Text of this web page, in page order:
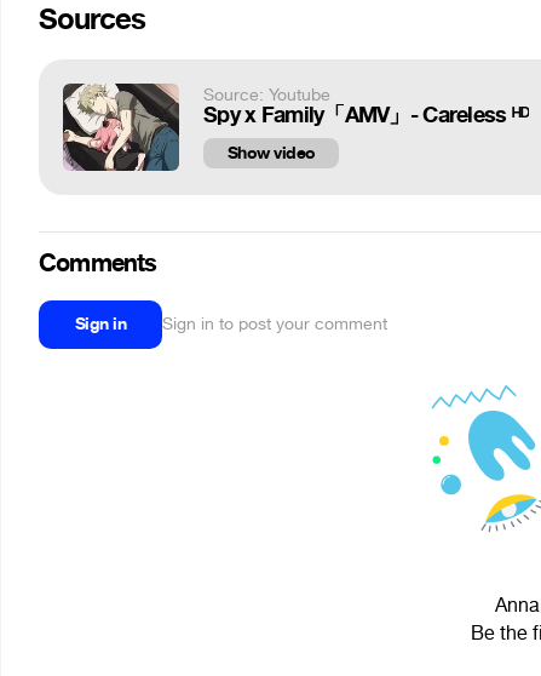
Sources
Source: Youtube
Spy x Family「AMV」- Careless ᴴᴰ
Show video
Comments
Sign in Sign in to post your comment
Be the